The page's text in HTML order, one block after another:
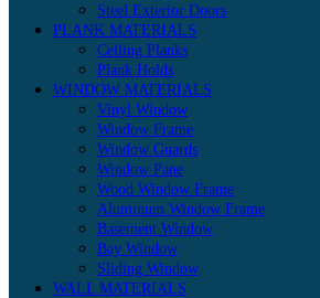
Steel Exterior Doors
PLANK MATERIALS
Ceiling Planks
Plank Holds
WINDOW MATERIALS
Vinyl Window
Window Frame
Window Guards
Window Pane
Wood Window Frame
Aluminum Window Frame
Basement Window
Bay Window
Sliding Window
WALL MATERIALS